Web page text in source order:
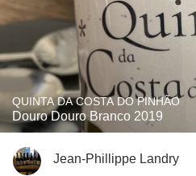
QUINTA DA COSTA DO PINHÃO
Douro Douro Branco 2019
Jean-Phillippe Landry